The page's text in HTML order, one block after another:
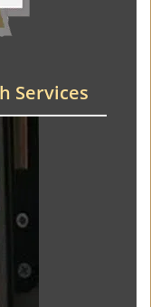
Services